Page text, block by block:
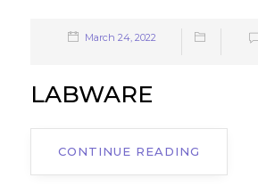
March 24, 2022
LABWARE
CONTINUE READING